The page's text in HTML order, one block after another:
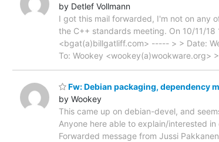
by Detlef Vollmann
I got this mail forwarded, I'm not on any
the C++ standards meeting. On 10/11/
<bgat(a)billgatliff.com> ----- > > Date:
To: Wookey <wookey(a)wookware.org>
Fw: Debian packaging, dependency
by Wookey
This came up on debian-devel, and
Anyone here able to explain/interested
Forwarded message from Jussi